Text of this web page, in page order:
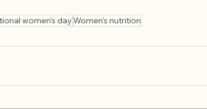
women's dayWomen's nutrition